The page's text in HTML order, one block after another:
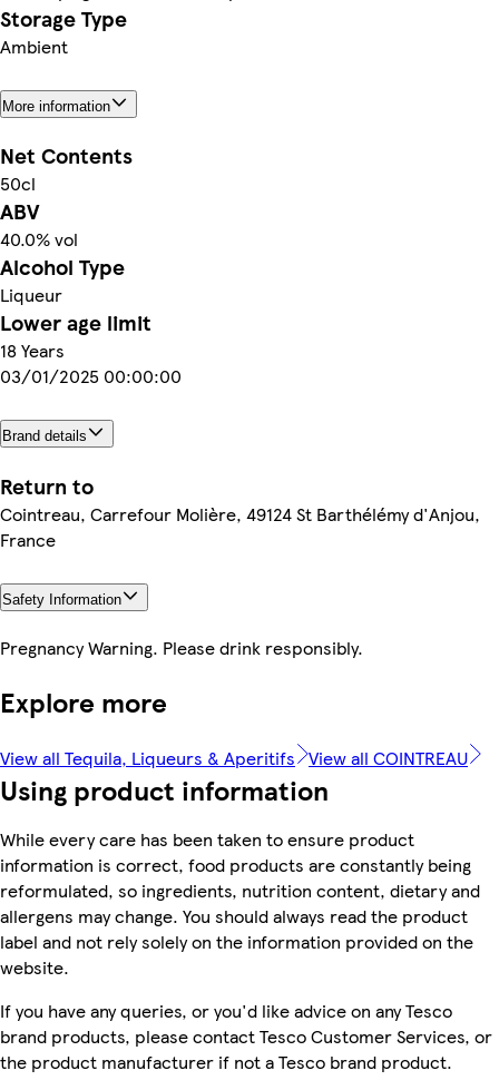
Storage Type
Ambient
More information
Net Contents
50cl
ABV
40.0% vol
Alcohol Type
Liqueur
Lower age limit
18 Years
03/01/2025 00:00:00
Brand details
Return to
Cointreau, Carrefour Molière, 49124 St Barthélémy d'Anjou,
France
Safety Information
Pregnancy Warning. Please drink responsibly.
Explore more
View all Tequila, Liqueurs & Aperitifs View all COINTREAU
Using product information
While every care has been taken to ensure product
information is correct, food products are constantly being
reformulated, so ingredients, nutrition content, dietary and
allergens may change. You should always read the product
label and not rely solely on the information provided on the
website.
If you have any queries, or you'd like advice on any Tesco
brand products, please contact Tesco Customer Services, or
the product manufacturer if not a Tesco brand product.